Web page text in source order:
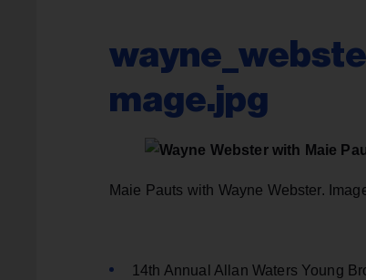
mage.jpg
Maie Pauts with Wayne Webster.
14th Annual Allan Waters Young